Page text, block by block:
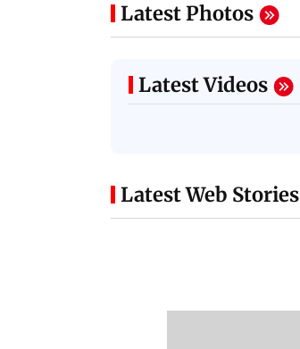
Latest Photos
Latest Videos
Latest Web Stories